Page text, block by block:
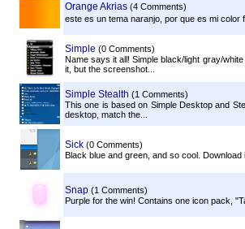
Orange Akrias (4 Comments)
este es un tema naranjo, por que es mi
Simple (0 Comments)
Name says it all! Simple black/light gray/
it, but the screenshot...
Simple Stealth (1 Comments)
This one is based on Simple Desktop and
desktop, match the...
Sick (0 Comments)
Black blue and green, and so cool. Download
Snap (1 Comments)
Purple for the win! Contains one icon pack,